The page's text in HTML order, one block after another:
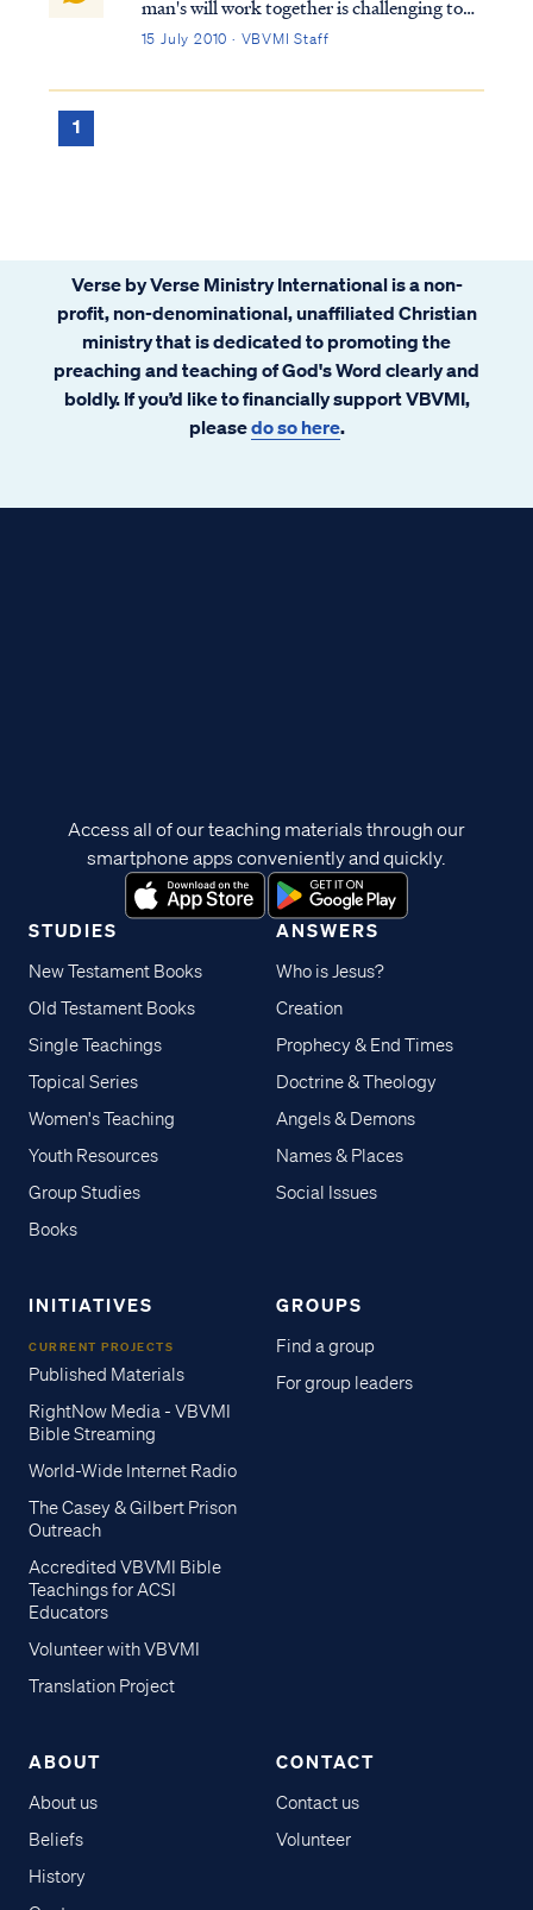
man's will work together is challenging to
any Bible student, but we can rest in what
First, we know that the Bible never
15 July 2010 · VBVMI Staff
1
Verse by Verse Ministry International is a non-
profit, non-denominational, unaffiliated Christian
ministry that is dedicated to promoting the
preaching and teaching of God's Word clearly and
boldly. If you’d like to financially support VBVMI,
pleasedo so here.
STUDIES
New Testament Books
Old Testament Books
Single Teachings
Topical Series
Women's Teaching
Youth Resources
Group Studies
Books
ANSWERS
Who is Jesus?
Creation
Prophecy & End Times
Doctrine & Theology
Angels & Demons
Names & Places
Social Issues
INITIATIVES
CURRENT PROJECTS
Published Materials
RightNow Media - VBVMI
Bible Streaming
World-Wide Internet Radio
The Casey & Gilbert Prison
Outreach
Accredited VBVMI Bible
Teachings for ACSI
Educators
Volunteer with VBVMI
Translation Project
GROUPS
Find a group
For group leaders
ABOUT
About us
Beliefs
History
CONTACT
Contact us
Volunteer
Access all of our teaching materials through our
smartphone apps conveniently and quickly.